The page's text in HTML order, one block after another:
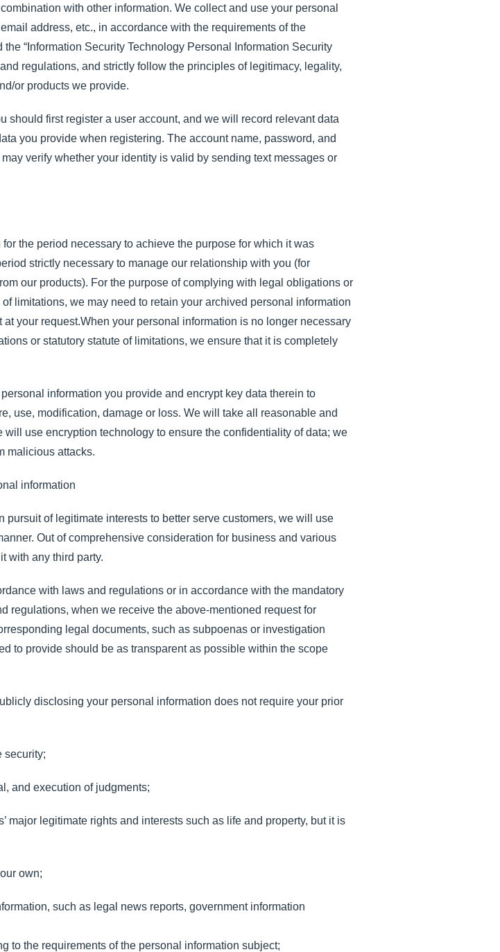
with other information. We collect and use your personal
address, etc., in accordance with the requirements of the
“Information Security Technology Personal Information Security
regulations, and strictly follow the principles of legitimacy, legality,
or products we provide.
should first register a user account, and we will record relevant data
you provide when registering. The account name, password, and
verify whether your identity is valid by sending text messages or
the period necessary to achieve the purpose for which it was
strictly necessary to manage our relationship with you (for
our products). For the purpose of complying with legal obligations or
limitations, we may need to retain your archived personal information
your request.When your personal information is no longer necessary
or statutory statute of limitations, we ensure that it is completely
information you provide and encrypt key data therein to
use, modification, damage or loss. We will take all reasonable and
use encryption technology to ensure the confidentiality of data; we
malicious attacks.
information
of legitimate interests to better serve customers, we will use
Out of comprehensive consideration for business and various
with any third party.
with laws and regulations or in accordance with the mandatory
regulations, when we receive the above-mentioned request for
legal documents, such as subpoenas or investigation
to provide should be as transparent as possible within the scope
disclosing your personal information does not require your prior
security;
and execution of judgments;
major legitimate rights and interests such as life and property, but it is
own;
such as legal news reports, government information
to the requirements of the personal information subject;